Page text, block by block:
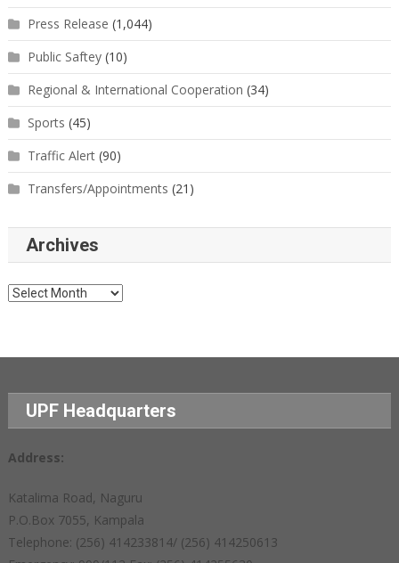
Press Release (1,044)
Public Saftey(10)
Regional & International Cooperation (34)
Sports (45)
Traffic Alert(90)
Transfers/Appointments (21)
Archives
Archives
UPF Headquarters
Address:
Katalima Road, Naguru
P.O.Box 7055, Kampala
Telephone: (256) 414233814/ (256) 414250613